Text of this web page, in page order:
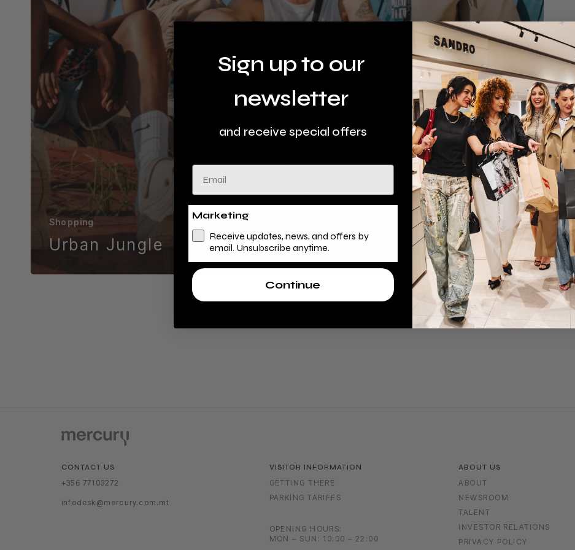
Shopping
Urban Jungle
CONTACT US
+356 77103272
infodesk@mercury.com.mt
VISITOR INFORMATION
GETTING THERE
PARKING TARIFFS
OPENING HOURS:
MON – SUN: 10:00 – 22:00
ABOUT US
ABOUT
NEWSROOM
TALENT
INVESTOR RELATIONS
PRIVACY POLICY
Sign up to our
newsletter
and receive special offers
Email
Marketing
Receive updates, news, and offers by
email. Unsubscribe anytime.
Continue